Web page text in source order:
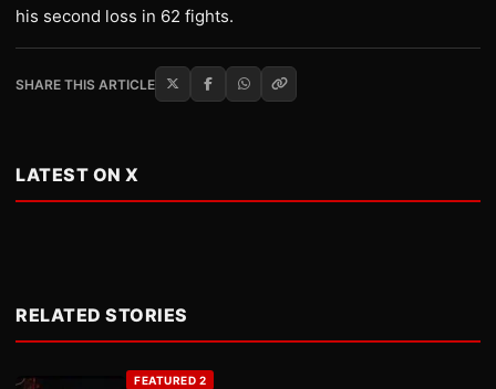
his second loss in 62 fights.
SHARE THIS ARTICLE
LATEST ON X
RELATED STORIES
FEATURED 2